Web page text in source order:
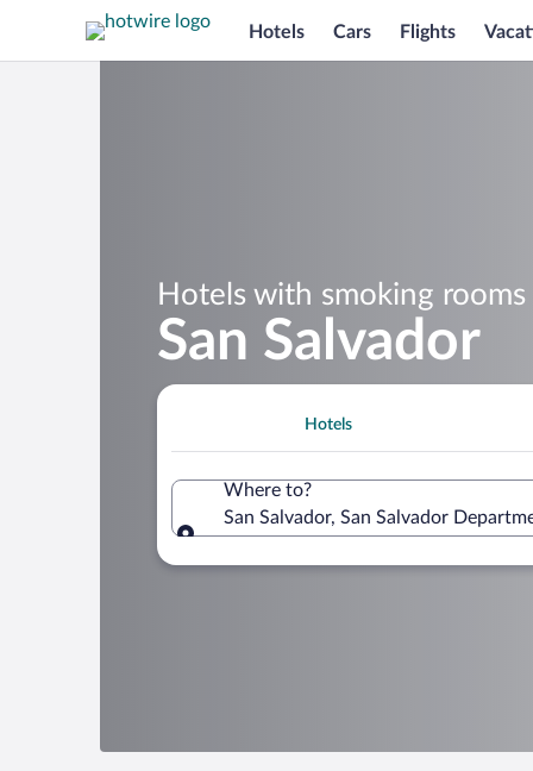
Hotels Cars Flights
Hotels with smoking rooms
San Salvador
Hotels
Where to?
San Salvador, San Salvador